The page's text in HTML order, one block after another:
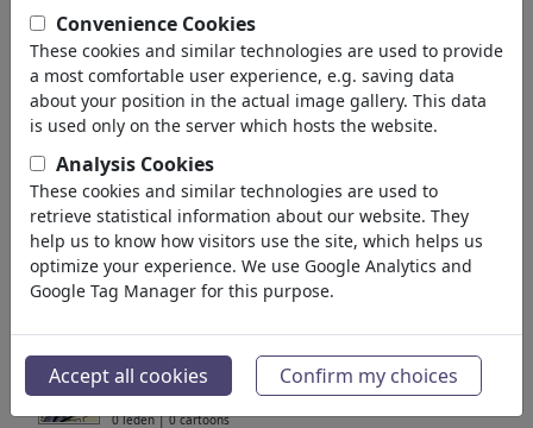
Politik, Wirtschaft, Umwelt
Portfolio| 865 cartoons
Umwelt und Wirtschaft
Portfolio
Umweltzerstörung -
destruction of the...
3 leden | 19 cartoons
Henrich Cartoons
Mensch & Umwelt
0 leden | 0 cartoons
Convenience Cookies
These cookies and similar technologies are used to provide
a most comfortable user experience, e.g. saving data
about your position in the actual image gallery. This data
is used only on the server which hosts the website.
Analysis Cookies
These cookies and similar technologies are used to
retrieve statistical information about our website. They
help us to know how visitors use the site, which helps us
optimize your experience. We use Google Analytics and
Google Tag Manager for this purpose.
Accept all cookies Confirm my choices